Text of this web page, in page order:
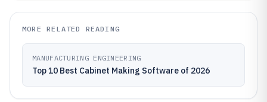
MORE RELATED READING
MANUFACTURING ENGINEERING
Top 10 Best Cabinet Making Software of 2026